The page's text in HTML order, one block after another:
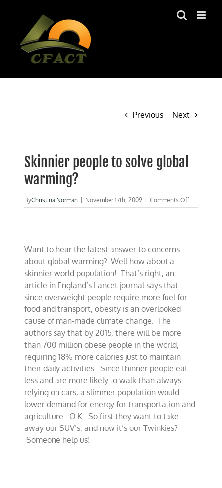
Previous Next
Skinnier people to solve global
warming?
ByChristina Norman November 17th, 2009 Comments Offon
Skinnier
Want to hear the latest answer to concerns
about global warming? Well how about a
skinnier world population! That’s right, an
article in England’s Lancet journal says that
since overweight people require more fuel for
food and transport, obesity is an overlooked
cause of man-made climate change. The
authors say that by 2015, there will be more
than 700 million obese people in the world,
requiring 18% more calories just to maintain
their daily activities. Since thinner people eat
less and are more likely to walk than always
relying on cars, a slimmer population would
lower demand for energy for transportation and
agriculture. O.K. So first they want to take
away our SUV’s, and now it’s our Twinkies?
Someone help us!